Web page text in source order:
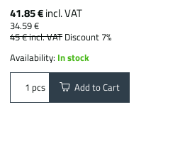
41.85 €incl. VAT
34.59 €
45 €incl. VAT Discount 7%
Availability: In stock
pcs Add to Cart